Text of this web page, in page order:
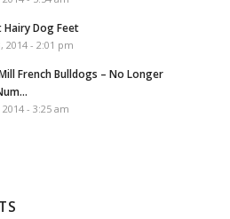
Hairy Dog Feet
2014 - 2:01 pm
French Bulldogs – No Longer
2014 - 3:25 am